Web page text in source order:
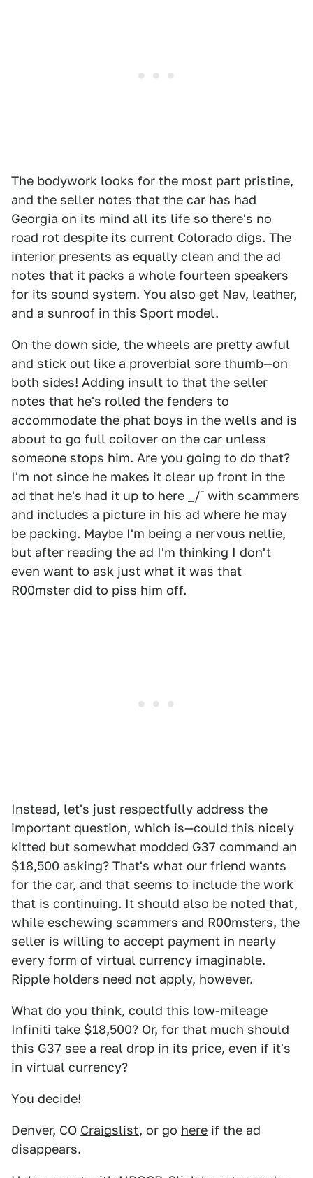
The bodywork looks for the most part pristine,
and the seller notes that the car has had
Georgia on its mind all its life so there's no
road rot despite its current Colorado digs. The
interior presents as equally clean and the ad
notes that it packs a whole fourteen speakers
for its sound system. You also get Nav, leather,
and a sunroof in this Sport model.
On the down side, the wheels are pretty awful
and stick out like a proverbial sore thumb—on
both sides! Adding insult to that the seller
notes that he's rolled the fenders to
accommodate the phat boys in the wells and is
about to go full coilover on the car unless
someone stops him. Are you going to do that?
I'm not since he makes it clear up front in the
ad that he's had it up to here _/¯ with scammers
and includes a picture in his ad where he may
be packing. Maybe I'm being a nervous nellie,
but after reading the ad I'm thinking I don't
even want to ask just what it was that
R00mster did to piss him off.
Instead, let's just respectfully address the
important question, which is—could this nicely
kitted but somewhat modded G37 command an
$18,500 asking? That's what our friend wants
for the car, and that seems to include the work
that is continuing. It should also be noted that,
while eschewing scammers and R00msters, the
seller is willing to accept payment in nearly
every form of virtual currency imaginable.
Ripple holders need not apply, however.
What do you think, could this low-mileage
Infiniti take $18,500? Or, for that much should
this G37 see a real drop in its price, even if it's
in virtual currency?
You decide!
Denver, CO Craigslist, or go here if the ad
disappears.